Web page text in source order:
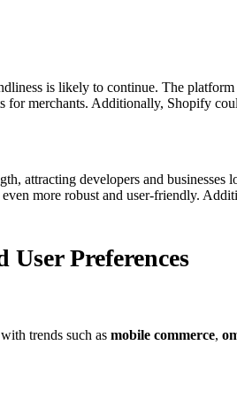
is likely to continue. The
for merchants. Additionally, Shopify
attracting developers and
more robust and user-friendly.
Preferences
trends such as mobile commerce,